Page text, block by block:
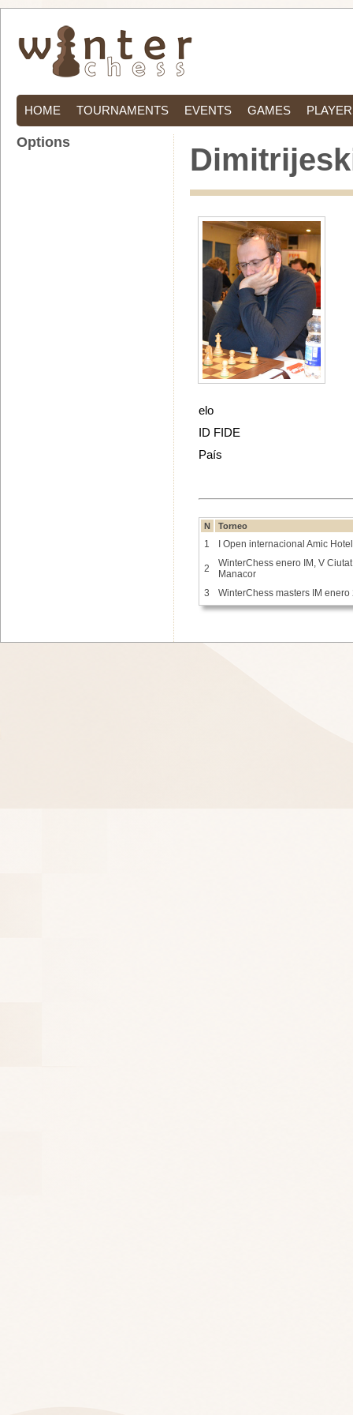
HOME TOURNAMENTS EVENTS GAMES
elo
ID FIDE
País
N Torneo
1 I Open internacional Amic
2
WinterChess enero IM, V
Manacor
3
WinterChess masters IM enero
Options